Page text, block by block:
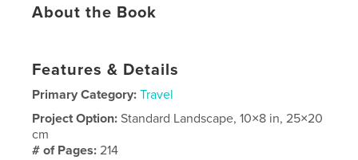
About the Book
Features & Details
Primary Category: Travel
Project Option:Standard Landscape, 10×8 in, 25×20
cm
# of Pages:214